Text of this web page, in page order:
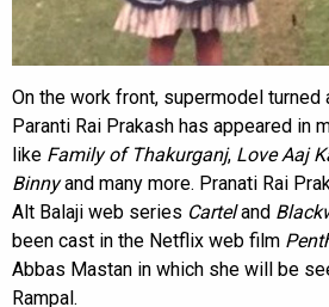
On the work front, supermodel turned
Paranti Rai Prakash has appeared in
like Family of Thakurganj, Love Aaj
Binnyand many more. Pranati Rai
Alt Balaji web series Carteland
been cast in the Netflix web film
Abbas Mastan in which she will be
Rampal.